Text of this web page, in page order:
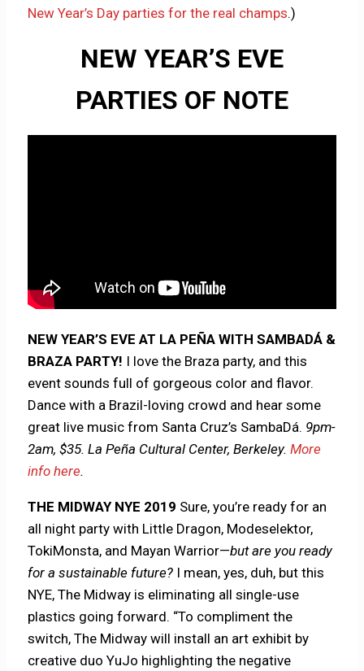
New Year’s Day parties for the real champs.)
NEW YEAR’S EVE
PARTIES OF NOTE
NEW YEAR’S EVE AT LA PEÑA WITH SAMBADÁ &
BRAZA PARTY! I love the Braza party, and this
event sounds full of gorgeous color and flavor.
Dance with a Brazil-loving crowd and hear some
great live music from Santa Cruz’s SambaDá. 9pm-
2am, $35. La Peña Cultural Center, Berkeley.More
info here.
THE MIDWAY NYE 2019 Sure, you’re ready for an
all night party with Little Dragon, Modeselektor,
TokiMonsta, and Mayan Warrior—but are you ready
for a sustainable future? I mean, yes, duh, but this
NYE, The Midway is eliminating all single-use
plastics going forward. “To compliment the
switch, The Midway will install an art exhibit by
creative duo YuJo highlighting the negative